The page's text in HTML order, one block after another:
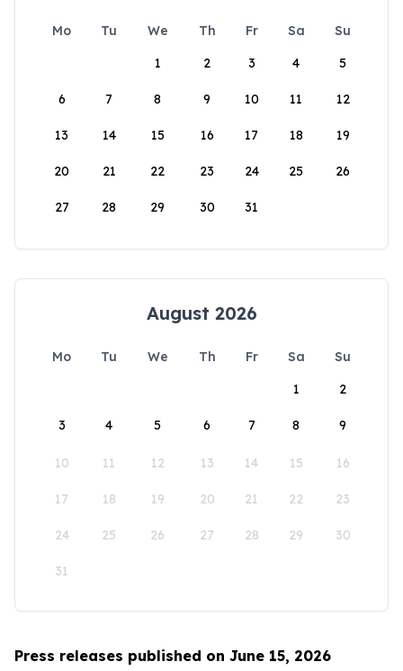
Mo Tu We Th Fr Sa
Su
1
2 3 4 5
6 7 8 9 10 11 12
13 14 15 16 17 18 19
20 21 22 23 24 25 26
27 28 29 30 31
August 2026
Mo Tu We Th Fr Sa
Su
1
2
3 4 5 6 7 8 9
10 11 12 13 14 15 16
17 18 19 20 21 22 23
24 25 26 27 28 29 30
31
Press releases published on June 15, 2026